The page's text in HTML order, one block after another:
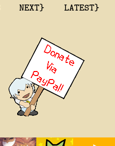
NEXT} LATEST}